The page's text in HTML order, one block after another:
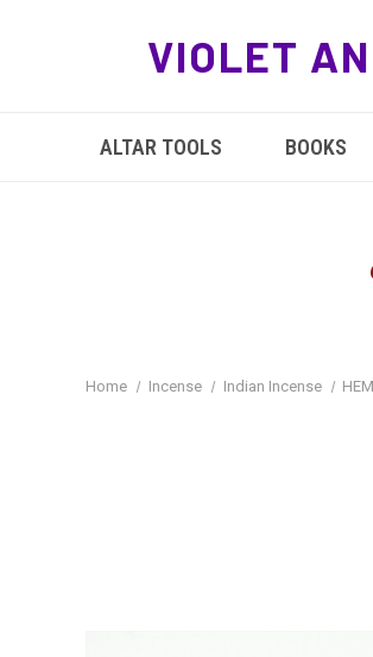
VIOLET
ALTAR TOOLS BOOKS
Home Incense Indian Incense